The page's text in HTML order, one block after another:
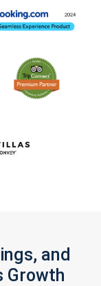
and
Growth